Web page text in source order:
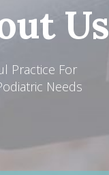
Us
Practice For
Needs